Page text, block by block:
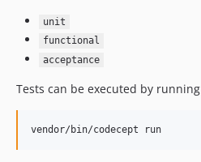
unit
functional
acceptance
Tests can be executed by running